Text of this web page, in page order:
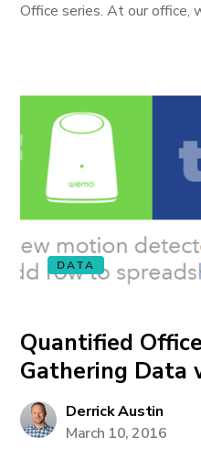
Office series. At our office,
DATA
Quantified
Gathering Data
Derrick Austin
March 10, 2016